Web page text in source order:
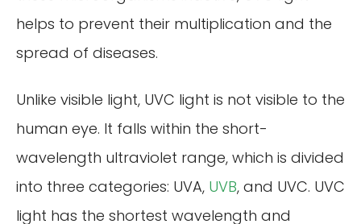
helps to prevent their multiplication and the
spread of diseases.
Unlike visible light, UVC light is not visible to the
human eye. It falls within the short-
wavelength ultraviolet range, which is divided
into three categories: UVA, UVB, and UVC. UVC
light has the shortest wavelength and